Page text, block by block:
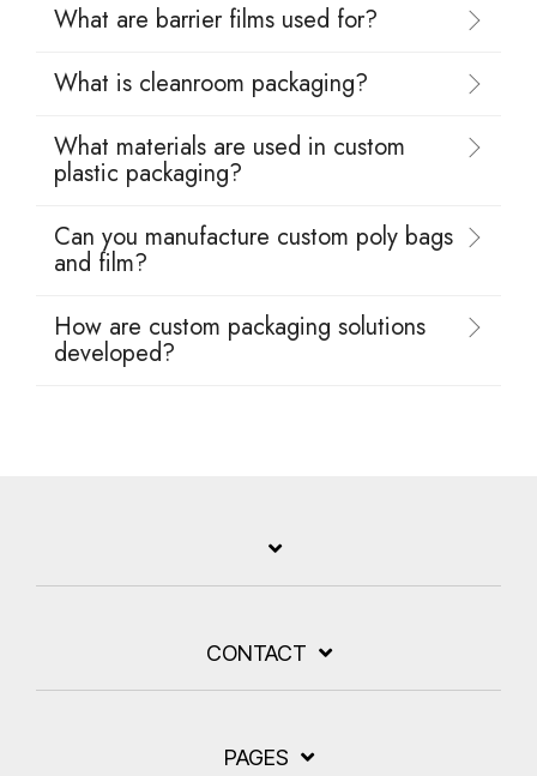
What are barrier films used for?
What is cleanroom packaging?
What materials are used in custom
plastic packaging?
Can you manufacture custom poly bags
and film?
How are custom packaging solutions
developed?
CONTACT
PAGES